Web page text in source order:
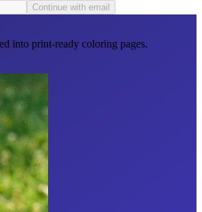
Continue with email
into print-ready coloring pages.